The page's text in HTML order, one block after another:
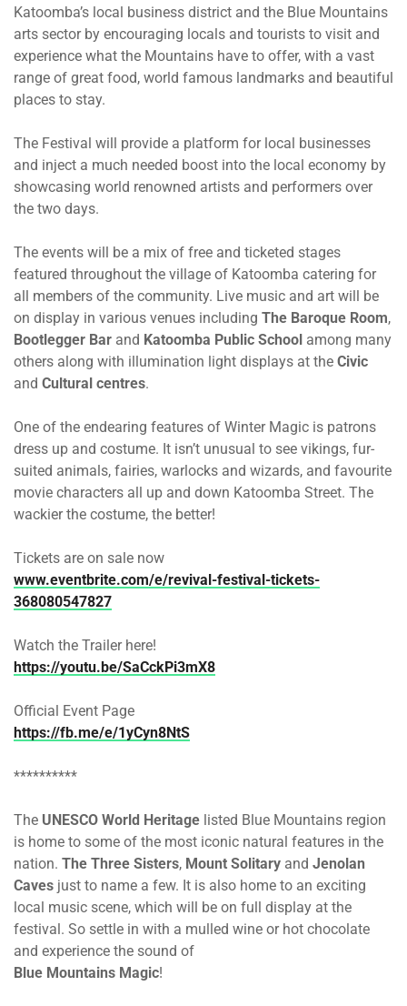
Katoomba’s local business district and the Blue Mountains
arts sector by encouraging locals and tourists to visit and
experience what the Mountains have to offer, with a vast
range of great food, world famous landmarks and beautiful
places to stay.
The Festival will provide a platform for local businesses
and inject a much needed boost into the local economy by
showcasing world renowned artists and performers over
the two days.
The events will be a mix of free and ticketed stages
featured throughout the village of Katoomba catering for
all members of the community. Live music and art will be
on display in various venues including The Baroque Room,
Bootlegger Bar and Katoomba Public School among many
others along with illumination light displays at the Civic
and Cultural centres.
One of the endearing features of Winter Magic is patrons
dress up and costume. It isn’t unusual to see vikings, fur-
suited animals, fairies, warlocks and wizards, and favourite
movie characters all up and down Katoomba Street. The
wackier the costume, the better!
Tickets are on sale now
www.eventbrite.com/e/revival-festival-tickets-
368080547827
Watch the Trailer here!
https://youtu.be/SaCckPi3mX8
Official Event Page
https://fb.me/e/1yCyn8NtS
**********
The UNESCO World Heritage listed Blue Mountains region
is home to some of the most iconic natural features in the
nation. The Three Sisters, Mount Solitary and Jenolan
Caves just to name a few. It is also home to an exciting
local music scene, which will be on full display at the
festival. So settle in with a mulled wine or hot chocolate
and experience the sound of
Blue Mountains Magic!